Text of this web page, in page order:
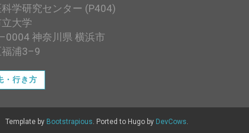
学研究センター (P404)
大学
神奈川県 横浜市
福浦3–9
・行き方
Template by Bootstrapious. Ported to Hugo by DevCows.